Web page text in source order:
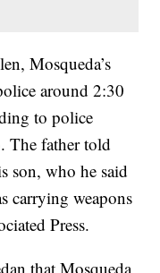
Mosqueda’s
around 2:30
to police
The father told
son, who he said
carrying weapons
Press.
that Mosqueda